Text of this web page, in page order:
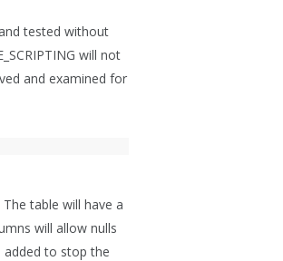
tested without
will not
and examined for
table will have a
will allow nulls
added to stop the